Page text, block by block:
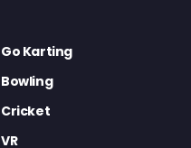
Go Karting
Bowling
Cricket
VR